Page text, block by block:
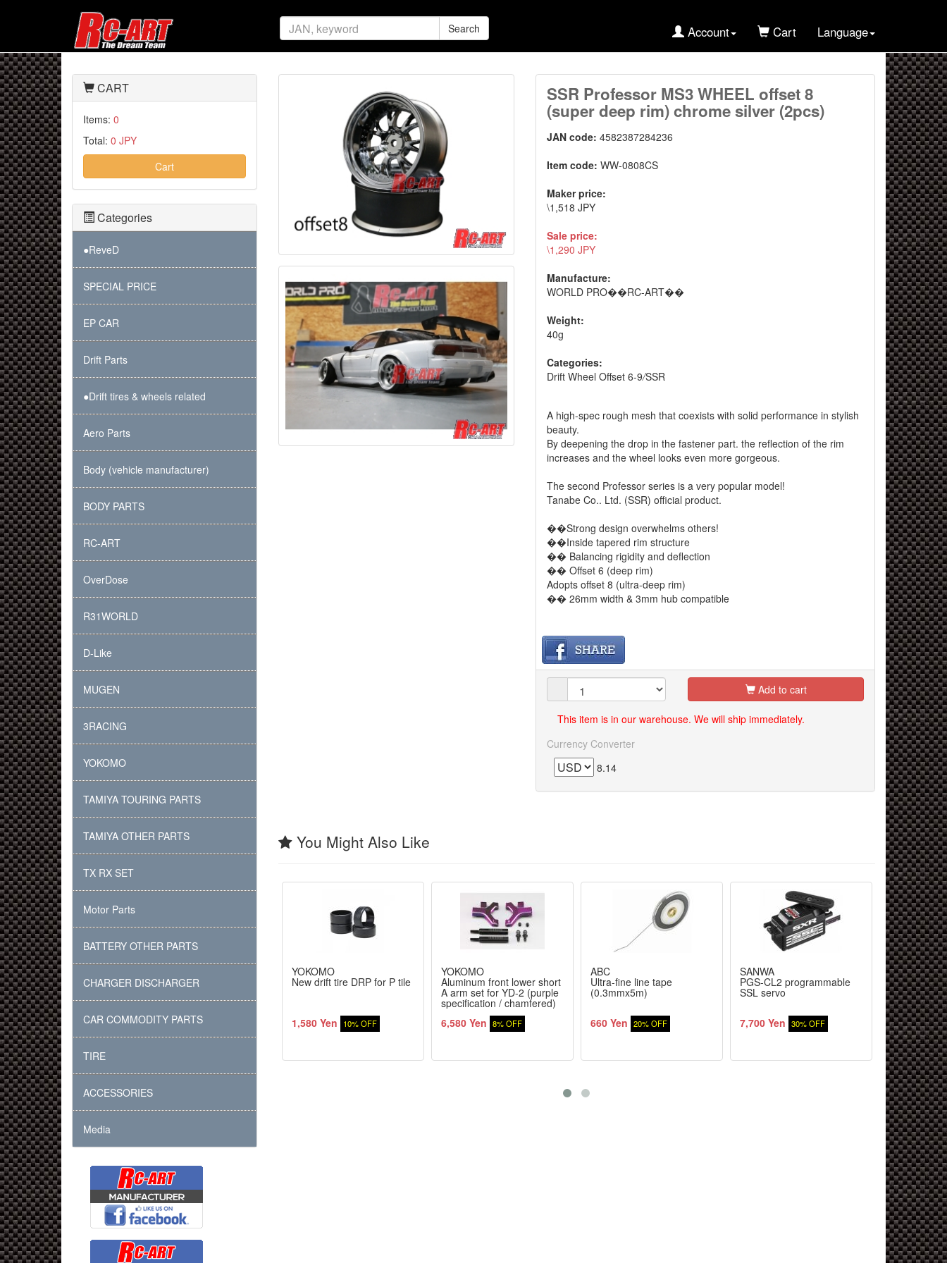
Search Account Cart Language
SSR Professor MS3 WHEEL offset 8
(super deep rim) chrome silver (2pcs)
JAN code:4582387284236
Item code:WW-0808CS
Maker price:
\1,518 JPY
Sale price:
\1,290 JPY
Manufacture:
WORLD PRO��RC-ART��
Weight:
40g
Categories:
Drift Wheel Offset 6-9/SSR
A high-spec rough mesh that coexists with solid performance in stylish
beauty.
By deepening the drop in the fastener part. the reflection of the rim
increases and the wheel looks even more gorgeous.
The second Professor series is a very popular model!
Tanabe Co.. Ltd. (SSR) official product.
��Strong design overwhelms others!
��Inside tapered rim structure
�� Balancing rigidity and deflection
�� Offset 6 (deep rim)
Adopts offset 8 (ultra-deep rim)
�� 26mm width & 3mm hub compatible
Add to cart
This item is in our warehouse. We will ship immediately.
Currency Converter
8.14
You Might Also Like
YOKOMO
New drift tire DRP for P tile
1,580 Yen 10% OFF
YOKOMO
Aluminum front lower short
A arm set for YD-2 (purple
specification / chamfered)
6,580 Yen 8% OFF
ABC
Ultra-fine line tape
(0.3mmx5m)
660 Yen 20% OFF
SANWA
PGS-CL2 programmable
SSL servo
7,700 Yen 30% OFF
TOP LINE
SSR Aigle
[deep face]
chrome/2
1,120 Yen
CART
Items: 0
Total: 0 JPY
Cart
Categories
●ReveD
SPECIAL PRICE
EP CAR
Drift Parts
●Drift tires & wheels related
Aero Parts
Body (vehicle manufacturer)
BODY PARTS
RC-ART
OverDose
R31WORLD
D-Like
MUGEN
3RACING
YOKOMO
TAMIYA TOURING PARTS
TAMIYA OTHER PARTS
TX RX SET
Motor Parts
BATTERY OTHER PARTS
CHARGER DISCHARGER
CAR COMMODITY PARTS
TIRE
ACCESSORIES
Media